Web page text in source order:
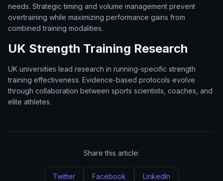
needs. Strategic timing and volume management prevent
overtraining while maximizing performance gains from
combined training modalities.
UK Strength Training Research
UK universities lead research in running-specific strength
training effectiveness. Evidence-based protocols evolve
through collaboration between sports scientists, coaches, and
elite athletes.
Share this article:
Twitter Facebook LinkedIn